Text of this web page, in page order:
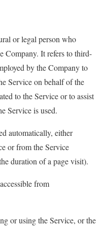
or legal person who
Company. It refers to third-
by the Company to
Service on behalf of the
to the Service or to assist
Service is used.
automatically, either
or from the Service
duration of a page visit).
from
or using the Service, or the